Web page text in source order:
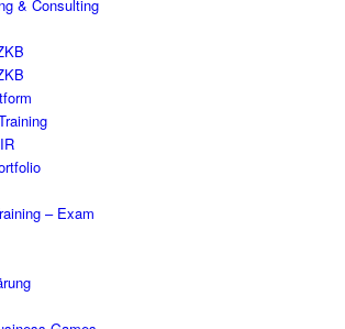
& Consulting
– Exam